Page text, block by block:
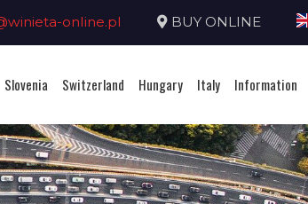
online.pl BUY ONLINE
Slovenia Switzerland Hungary Italy Information